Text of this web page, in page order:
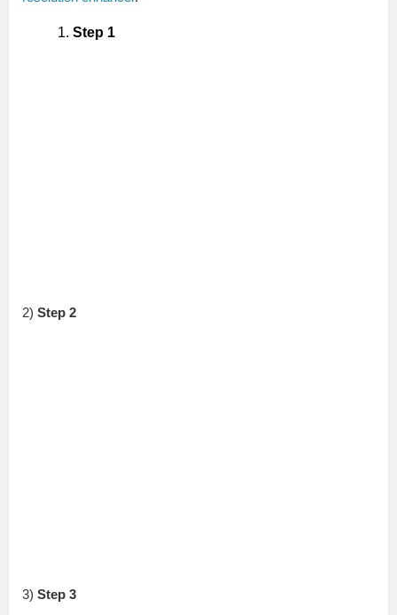
Step 1
2) Step 2
3) Step 3